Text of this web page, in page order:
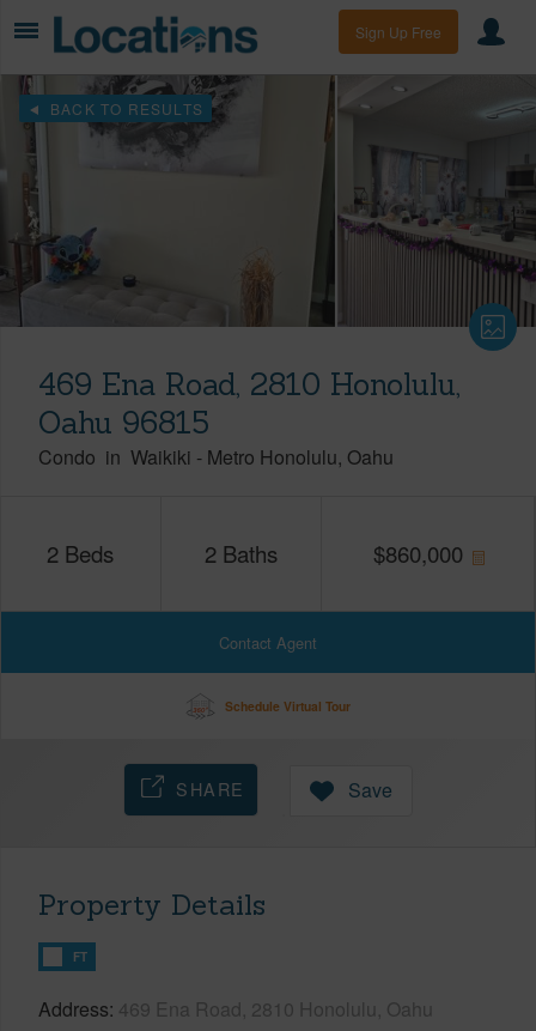
Sign Up Free
BACK TO RESULTS
469 Ena Road, 2810 Honolulu,
Oahu 96815
Condo in Waikiki - Metro Honolulu Oahu
2 Beds 2 Baths $860,000
Contact Agent
Schedule Virtual Tour
SHARE Save
Property Details
FT
Address 469 Ena Road, 2810 Honolulu, Oahu